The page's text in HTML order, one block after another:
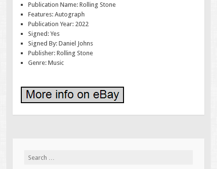
Publication Name: Rolling Stone
Features: Autograph
Publication Year: 2022
Signed: Yes
Signed By: Daniel Johns
Publisher: Rolling Stone
Genre: Music
Search for: